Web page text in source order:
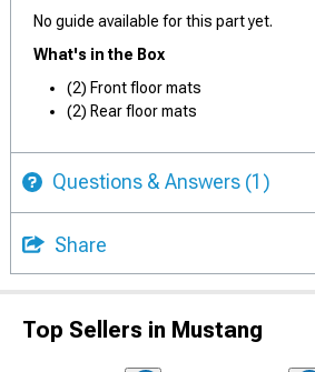
No guide available for this part yet.
What's in the Box
(2) Front floor mats
(2) Rear floor mats
Questions & Answers (1)
Share
Top Sellers in Mustang